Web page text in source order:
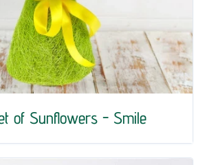
of Sunflowers - Smile